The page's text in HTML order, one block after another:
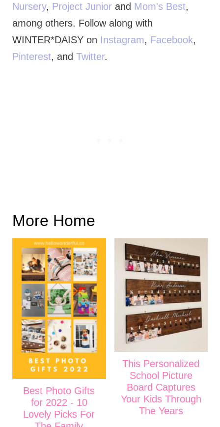
Nursery, Project Juniorand Mom's Best,
among others. Follow along with
WINTER*DAISY on Instagram, Facebook,
Pinterest, and Twitter.
More Home
Best Photo Gifts
for 2022 - 10
Lovely Picks For
This Personalized
School Picture
Board Captures
Your Kids Through
The Years